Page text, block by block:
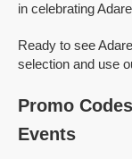
in celebrating
Ready to see
selection and use
Promo
Events